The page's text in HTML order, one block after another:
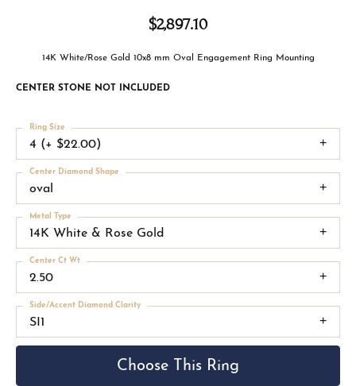
$2,897.10
14K White/Rose Gold 10x8 mm Oval Engagement Ring Mounting
CENTER STONE NOT INCLUDED
4 (+ $22.00)
Ring Size
oval
Center Diamond Shape
14K White & Rose Gold
Metal Type
2.50
Center Ct Wt
SI1
Side/Accent Diamond Clarity
Choose This Ring